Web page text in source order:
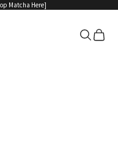
Matcha Here]
STORE
OpenOpen